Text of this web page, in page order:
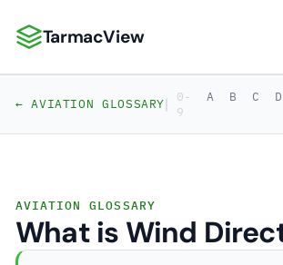
TarmacView: Precision Aviation
TarmacView
← AVIATION GLOSSARY|
0-
9
A B C D
AVIATION GLOSSARY
What is Wind